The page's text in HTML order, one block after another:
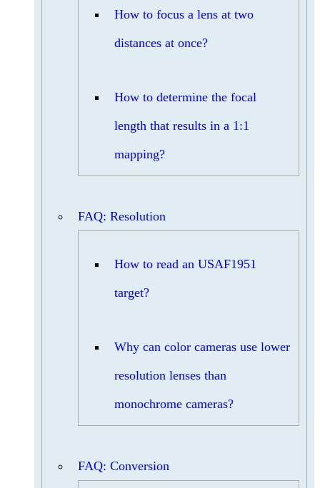
How to focus a lens at two
distances at once?
How to determine the focal
length that results in a 1:1
mapping?
FAQ: Resolution
How to read an USAF1951
target?
Why can color cameras use lower
resolution lenses than
monochrome cameras?
FAQ: Conversion